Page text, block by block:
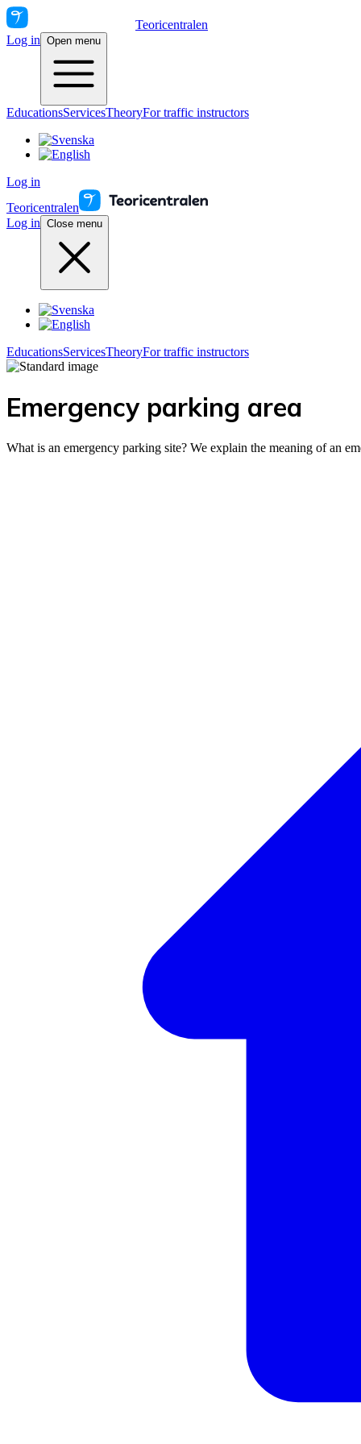
Teoricentralen
Log in Open menu
EducationsServicesTheoryFor traffic instructors
Log in
Teoricentralen
Log in Close menu
EducationsServicesTheoryFor traffic instructors
Emergency parking area
What is an emergency parking site? We explain the meaning of an